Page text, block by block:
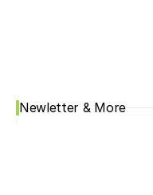
Newletter & More